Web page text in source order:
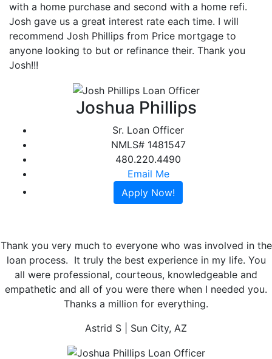
with a home purchase and second with a home refi.
Josh gave us a great interest rate each time. I will
recommend Josh Phillips from Price mortgage to
anyone looking to but or refinance their. Thank you
Josh!!!
Joshua Phillips
Sr. Loan Officer
NMLS# 1481547
480.220.4490
Email Me
Apply Now!
Thank you very much to everyone who was involved in the
loan process. It truly the best experience in my life. You
all were professional, courteous, knowledgeable and
empathetic and all of you were there when I needed you.
Thanks a million for everything.
Astrid S | Sun City, AZ
Previous